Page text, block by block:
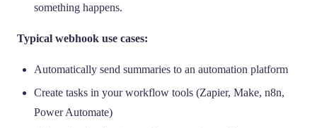
something happens.
Typical webhook use cases:
Automatically send summaries to an automation platform
Create tasks in your workflow tools (Zapier, Make, n8n,
Power Automate)